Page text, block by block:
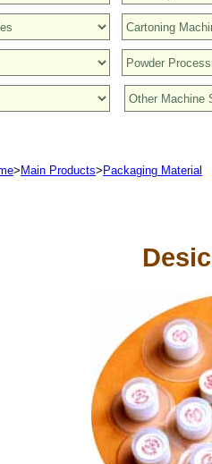
> Main Products> Packaging Material